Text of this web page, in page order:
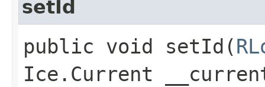
setId
public void setId​(
Ice.Current